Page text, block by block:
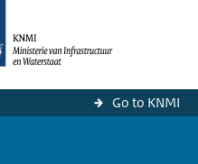
Go to KNMI